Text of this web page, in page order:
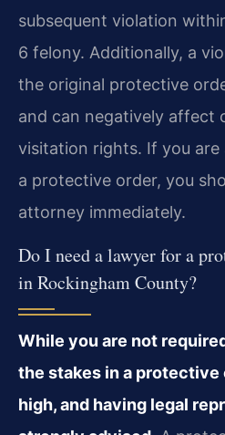
subsequent violation
6 felony. Additionally, a
the original protective
and can negatively affect
visitation rights. If you
a protective order, you
attorney immediately.
Do I need a lawyer for a
in Rockingham County?
While you are not
the stakes in a protective
high, and having legal